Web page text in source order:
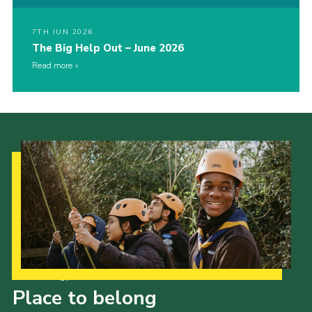
7TH JUN 2026
The Big Help Out – June 2026
Read more
Place to belong